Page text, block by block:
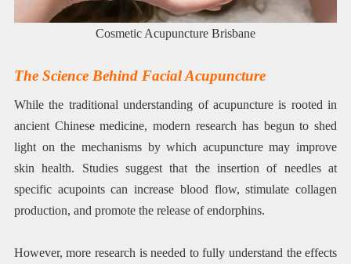
Cosmetic Acupuncture Brisbane
The Science Behind Facial Acupuncture
While the traditional understanding of acupuncture is rooted in
ancient Chinese medicine, modern research has begun to shed
light on the mechanisms by which acupuncture may improve
skin health. Studies suggest that the insertion of needles at
specific acupoints can increase blood flow, stimulate collagen
production, and promote the release of endorphins.
However, more research is needed to fully understand the effects